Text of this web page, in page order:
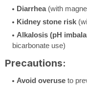
Diarrhea(with
Kidney stone risk
Alkalosis (pH
bicarbonate use)
Precautions:
Avoid overuse to